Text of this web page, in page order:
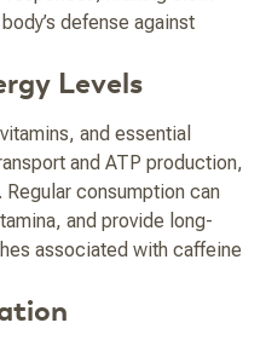
defense against
Levels
and essential
and ATP production,
Regular consumption can
and provide long-
associated with caffeine